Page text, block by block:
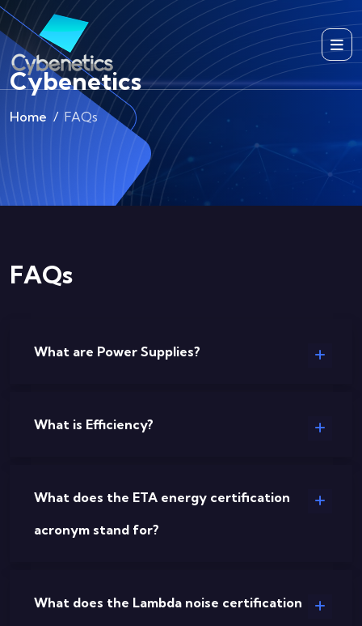
Cybenetics
Home FAQs
FAQs
What are Power Supplies?
What is Efficiency?
What does the ETA energy certification
acronym stand for?
What does the Lambda noise certification